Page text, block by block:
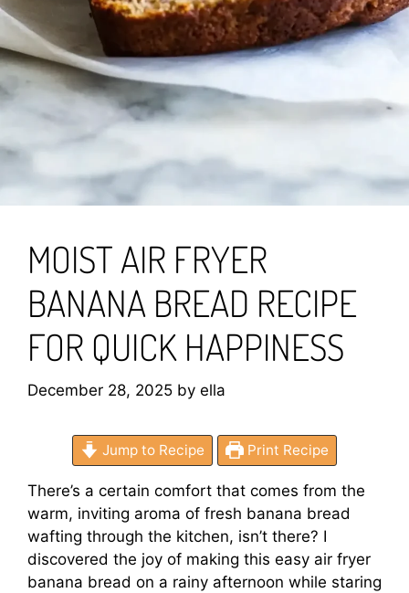
MOIST AIR FRYER
BANANA BREAD RECIPE
FOR QUICK HAPPINESS
December 28, 2025 by ella
Jump to Recipe Print Recipe
There’s a certain comfort that comes from the
warm, inviting aroma of fresh banana bread
wafting through the kitchen, isn’t there? I
discovered the joy of making this easy air fryer
banana bread on a rainy afternoon while staring